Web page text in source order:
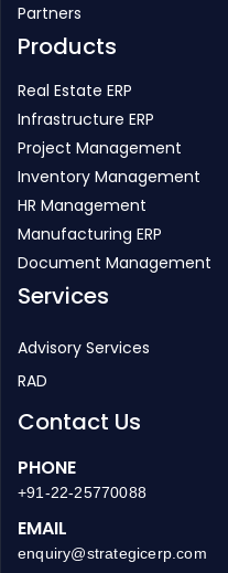
Partners
Products
Real Estate ERP
Infrastructure ERP
Project Management
Inventory Management
HR Management
Manufacturing ERP
Document Management
Services
Advisory Services
RAD
Contact Us
PHONE
+91-22-25770088
EMAIL
enquiry@strategicerp.com